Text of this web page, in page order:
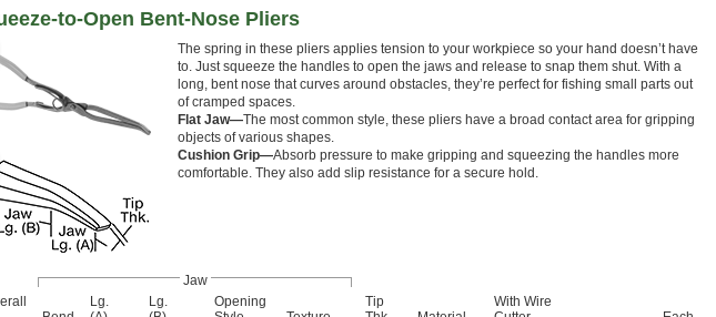
to-Open Bent-Nose Pliers
The spring in these pliers applies tension to your workpiece so your hand doesn’t have
to. Just squeeze the handles to open the jaws and release to snap them shut. With a
long, bent nose that curves around obstacles, they’re perfect for fishing small parts out
of cramped spaces.
Flat Jaw—The most common style, these pliers have a broad contact area for gripping
objects of various shapes.
Cushion Grip—Absorb pressure to make gripping and squeezing the handles more
comfortable. They also add slip resistance for a secure hold.
Jaw
Lg.
Lg.
Opening
Tip
With Wire